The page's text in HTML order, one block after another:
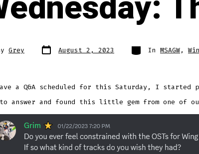
Grey Post
date August 2, 2023 Categories
In MSAGW,
a Q&A scheduled for this Saturday, I started
answer and found this little gem from one of